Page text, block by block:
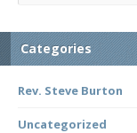
Categories
Rev. Steve Burton
Uncategorized